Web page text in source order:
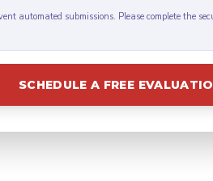
automated submissions. Please complete the
SCHEDULE A FREE